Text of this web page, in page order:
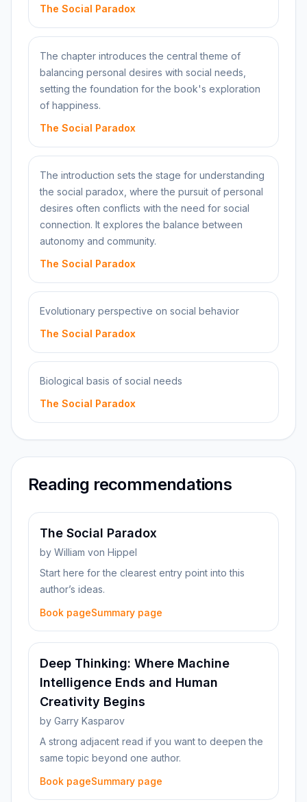
The Social Paradox
The chapter introduces the central theme of
balancing personal desires with social needs,
setting the foundation for the book's exploration
of happiness.
The Social Paradox
The introduction sets the stage for understanding
the social paradox, where the pursuit of personal
desires often conflicts with the need for social
connection. It explores the balance between
autonomy and community.
The Social Paradox
Evolutionary perspective on social behavior
The Social Paradox
Biological basis of social needs
The Social Paradox
Reading recommendations
The Social Paradox
by William von Hippel
Start here for the clearest entry point into this
author’s ideas.
Book pageSummary page
Deep Thinking: Where Machine
Intelligence Ends and Human
Creativity Begins
by Garry Kasparov
A strong adjacent read if you want to deepen the
same topic beyond one author.
Book pageSummary page